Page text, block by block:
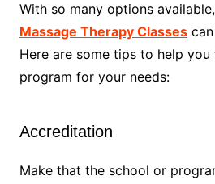
With so many options
Massage Therapy Classescan
Here are some tips to help
program for your needs:
Accreditation
Make that the school or